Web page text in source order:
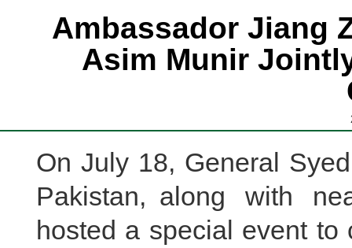
Ambassador Jiang
Asim Munir
On July 18, General
Pakistan, along with
hosted a special event to